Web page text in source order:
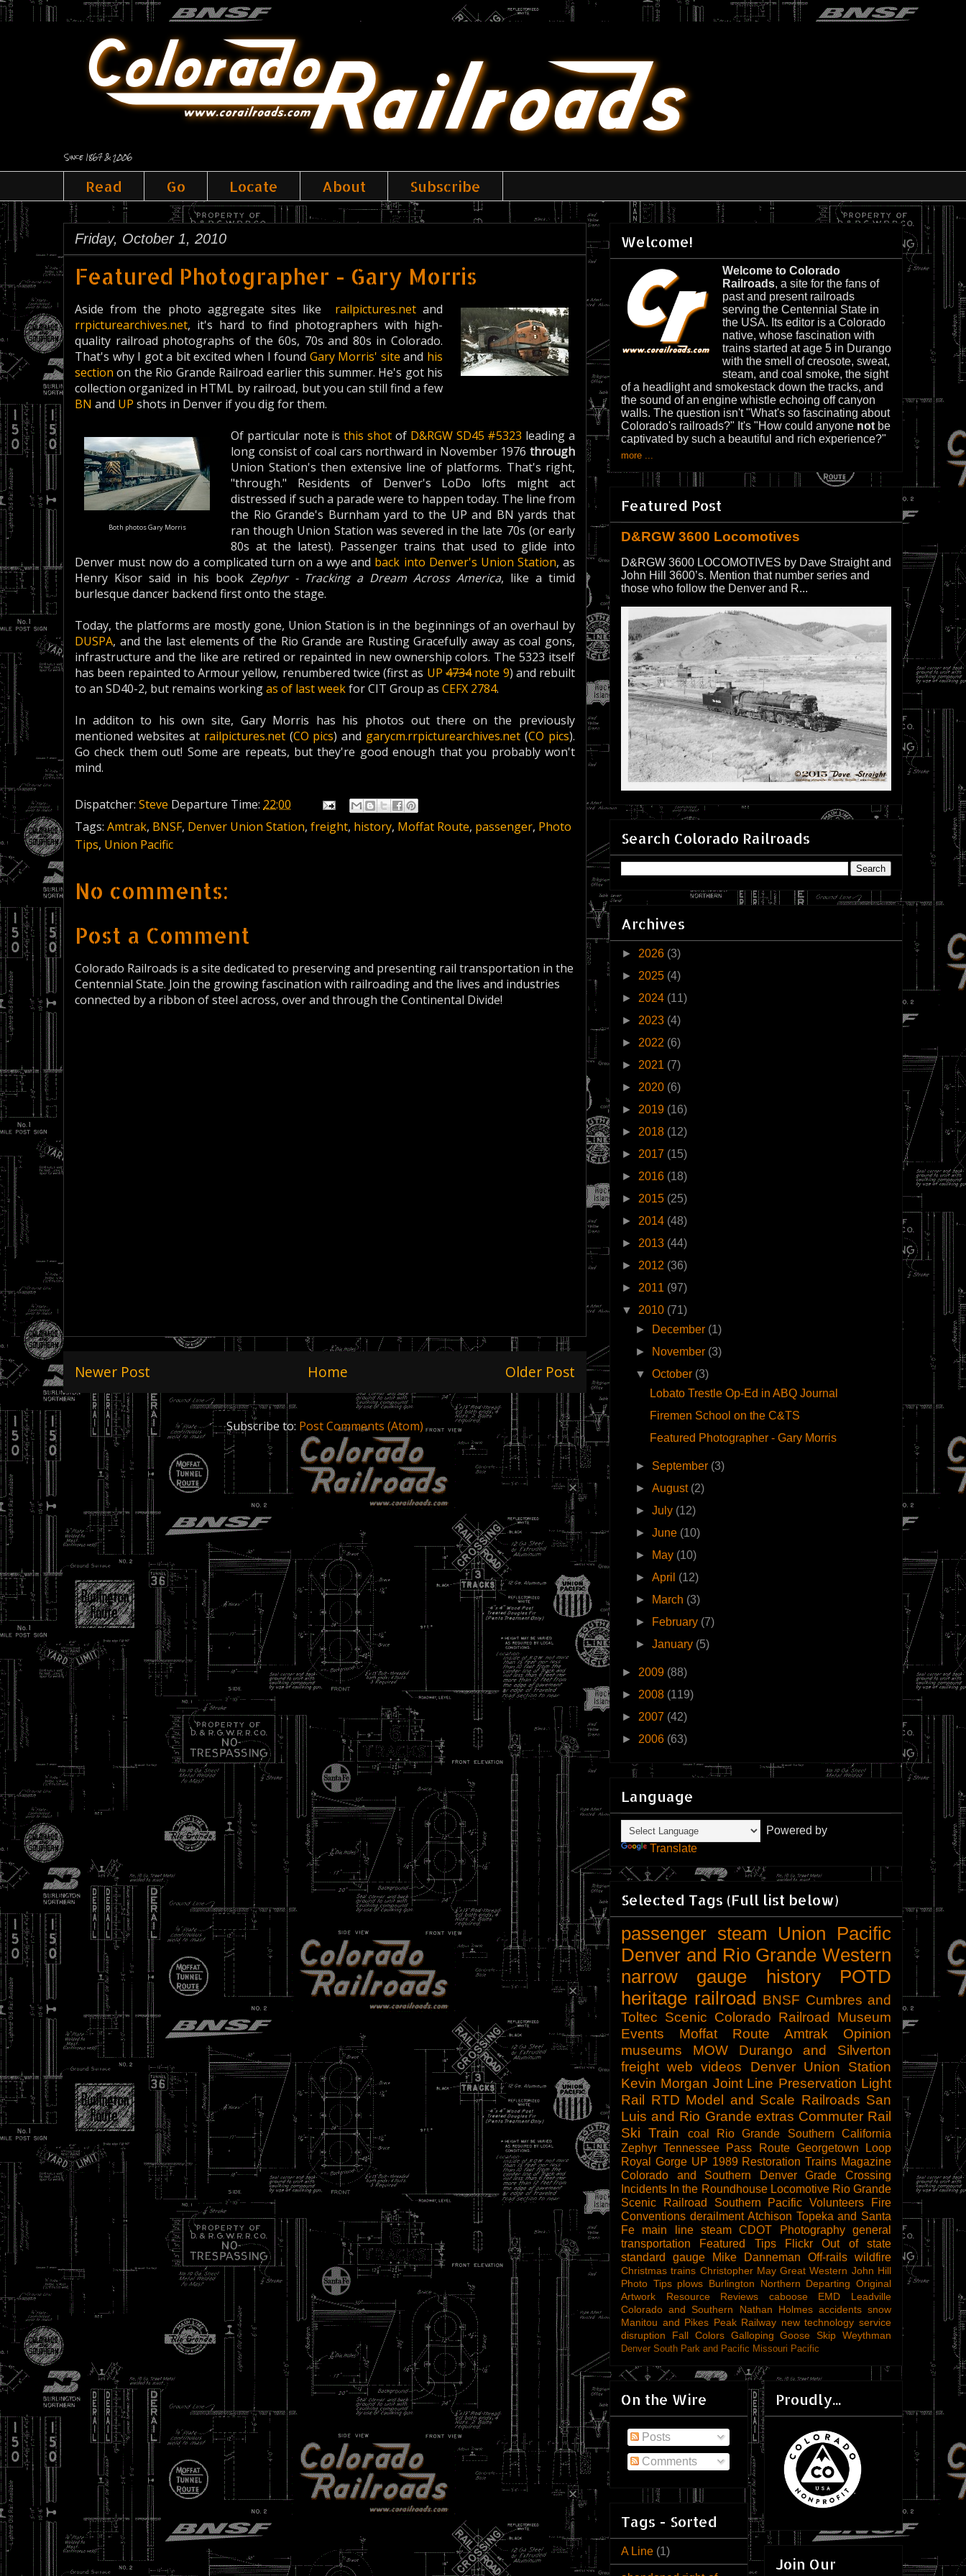
Since 1867 & 2006
Read Go Locate About Subscribe
Friday, October 1, 2010
Featured Photographer - Gary Morris
Aside from the photo aggregate sites like railpictures.netand
rrpicturearchives.net, it's hard to find photographers with high-
quality railroad photographs of the 60s, 70s and 80s in Colorado.
That's why I got a bit excited when I found Gary Morris' site and his
section on the Rio Grande Railroad earlier this summer. He's got his
collection organized in HTML by railroad, but you can still find a few
BN and UP shots in Denver if you dig for them.
Both photos Gary Morris
Of particular note isthis shot of D&RGW SD45 #5323 leading a
long consist of coal cars northward in November 1976 through
Union Station's then extensive line of platforms. That's right,
"through." Residents of Denver's LoDo lofts might act
distressed if such a parade were to happen today. The line from
the Rio Grande's Burnham yard to the UP and BN yards that
ran though Union Station was severed in the late 70s (or early
80s at the latest). Passenger trains that used to glide into
Denver must now do a complicated turn on a wye and back into Denver's Union Station, as
Henry Kisor said in his book Zephyr - Tracking a Dream Across America, like a timid
burlesque dancer backend first onto the stage.
Today, the platforms are mostly gone, Union Station is in the beginnings of an overhaul by
DUSPA, and the last elements of the Rio Grande are Rusting Gracefully away as coal gons,
infrastructure and the like are retired or repainted in new ownership colors. The 5323 itself
has been repainted to Armour yellow, renumbered twice (first as UP 4734 note 9) and rebuilt
to an SD40-2, but remains workingas of last weekfor CIT Group as CEFX 2784.
In additon to his own site, Gary Morris has his photos out there on the previously
mentioned websites at railpictures.net(CO pics) and garycm.rrpicturearchives.net (CO pics).
Go check them out! Some are repeats, but they're good enough that you probably won't
mind.
Dispatcher: Steve Departure Time: 22:00
Tags: Amtrak, BNSF, Denver Union Station, freight, history, Moffat Route, passenger, Photo
Tips, Union Pacific
No comments:
Post a Comment
Colorado Railroads is a site dedicated to preserving and presenting rail transportation in the
Centennial State. Join the growing fascination with railroading and the lives and industries
connected by a ribbon of steel across, over and through the Continental Divide!
Newer Post Older Post
Home
Subscribe to: Post Comments (Atom)
Welcome!
Welcome to Colorado
Railroads, a site for the fans of
past and present railroads
serving the Centennial State in
the USA. Its editor is a Colorado
native, whose fascination with
trains started at age 5 in Durango
with the smell of creosote, sweat,
steam, and coal smoke, the sight
of a headlight and smokestack down the tracks, and
the sound of an engine whistle echoing off canyon
walls. The question isn't "What's so fascinating about
Colorado's railroads?" It's "How could anyone not be
captivated by such a beautiful and rich experience?"
more ...
Featured Post
D&RGW 3600 Locomotives
D&RGW 3600 LOCOMOTIVES by Dave Straight and
John Hill 3600’s. Mention that number series and
those who follow the Denver and R...
Search Colorado Railroads
Archives
► 2026 (3)
► 2025 (4)
► 2024 (11)
► 2023 (4)
► 2022 (6)
► 2021 (7)
► 2020 (6)
► 2019 (16)
► 2018 (12)
► 2017 (15)
► 2016 (18)
► 2015 (25)
► 2014 (48)
► 2013 (44)
► 2012 (36)
► 2011 (97)
▼ 2010 (71)
►
December (1)
►
November (3)
▼October (3)
Lobato Trestle Op-Ed in ABQ Journal
Firemen School on the C&TS
Featured Photographer - Gary Morris
► September (3)
►August (2)
►July (12)
►June (10)
►
May (10)
►April (12)
►
March (3)
►
February (7)
►January (5)
► 2009 (88)
► 2008 (119)
► 2007 (42)
► 2006 (63)
Language
Powered by
Translate
Selected Tags (Full list below)
passenger steam
Union Pacific
Denver and Rio Grande Western
narrow gauge
history
POTD
heritage railroad BNSF Cumbres and
Toltec Scenic Colorado Railroad Museum
Events
Moffat Route Amtrak
Opinion
museums
MOW
Durango and Silverton
freight web videos
Denver Union Station
Kevin Morgan Joint Line Preservation Light
Rail RTD Model and Scale Railroads San
Luis and Rio Grande extras Commuter Rail
Ski Train
coal Rio Grande Southern
California
Zephyr Tennessee Pass Route Georgetown Loop
Royal Gorge UP 1989 Restoration Trains Magazine
Colorado and Southern
Denver
Grade Crossing
Incidents In the Roundhouse Locomotive Rio Grande
Scenic Railroad
Southern Pacific Volunteers
Fire
Conventions derailment Atchison Topeka and Santa
Fe
main line steam CDOT Photography
general
transportation
Featured Tips Flickr
Out of state
standard gauge
Mike Danneman Off-rails wildfire
Christmas trains Christopher May Great Western John Hill
Photo Tips plows Burlington Northern Departing Original
Artwork
Resource Reviews caboose EMD
Leadville
Colorado and Southern
Nathan Holmes accidents snow
Manitou and Pikes Peak Railway new technology service
disruption
Fall Colors Galloping Goose Skip Weythman
Denver South Park and Pacific Missouri Pacific
On the Wire
Posts
Comments
Tags - Sorted
A Line (1)
Proudly...
Join Our